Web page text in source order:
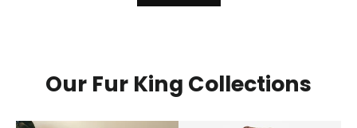
Our Fur King Collections